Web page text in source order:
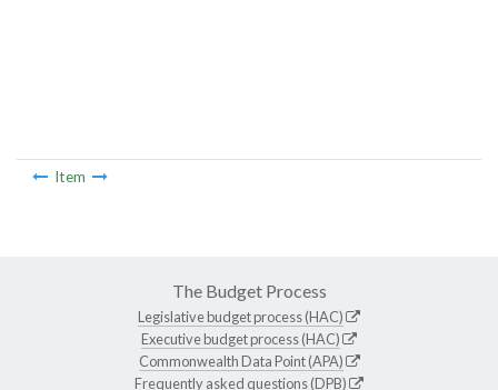
Item
The Budget Process
Legislative budget process (HAC)
Executive budget process (HAC)
Commonwealth Data Point (APA)
Frequently asked questions (DPB)